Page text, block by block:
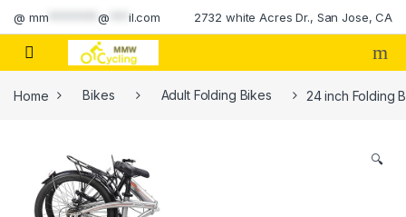
Skip to navigation
Skip to content
@ mm ********@ il.com 2732 white Acres Dr., San Jose, CA
Home Bikes Adult Folding Bikes 24 inch Folding
🔍